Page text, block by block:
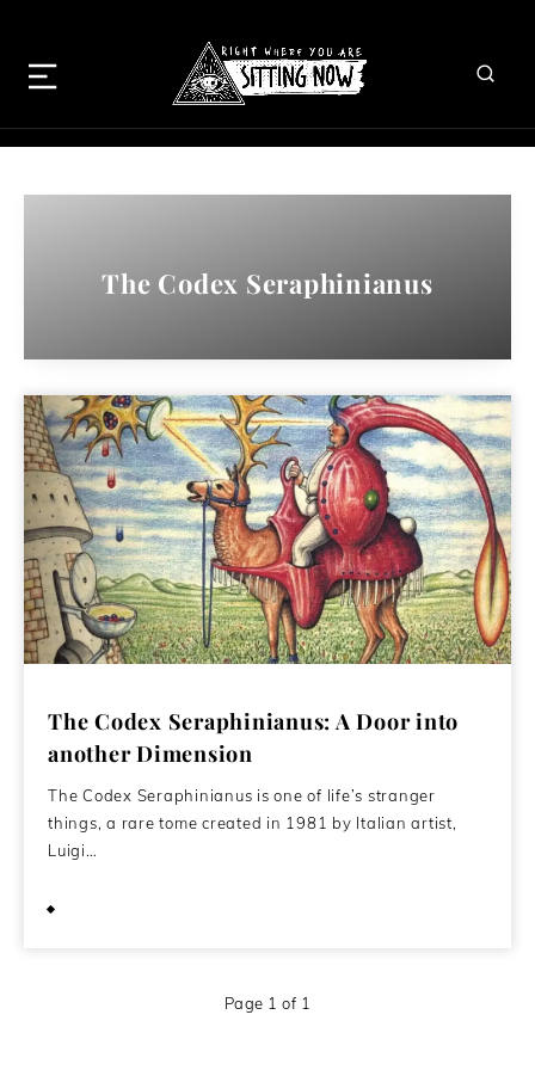
The Codex Seraphinianus
The Codex Seraphinianus: A Door into
another Dimension
The Codex Seraphinianus is one of life’s stranger
things, a rare tome created in 1981 by Italian artist,
Luigi…
Page 1 of 1